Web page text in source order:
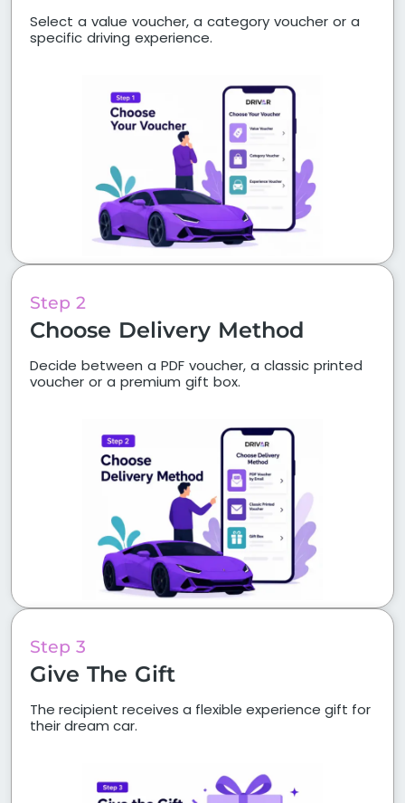
Select a value voucher, a category voucher or a
specific driving experience.
Step 2
Choose Delivery Method
Decide between a PDF voucher, a classic printed
voucher or a premium gift box.
Step 3
Give The Gift
The recipient receives a flexible experience gift for
their dream car.